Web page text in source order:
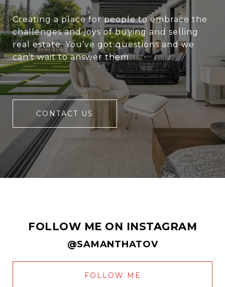
Creating a place for people to embrace the
challenges and joys of buying and selling
real estate. You’ve got questions and we
can’t wait to answer them.
CONTACT US
FOLLOW ME ON INSTAGRAM
@SAMANTHATOV
FOLLOW ME